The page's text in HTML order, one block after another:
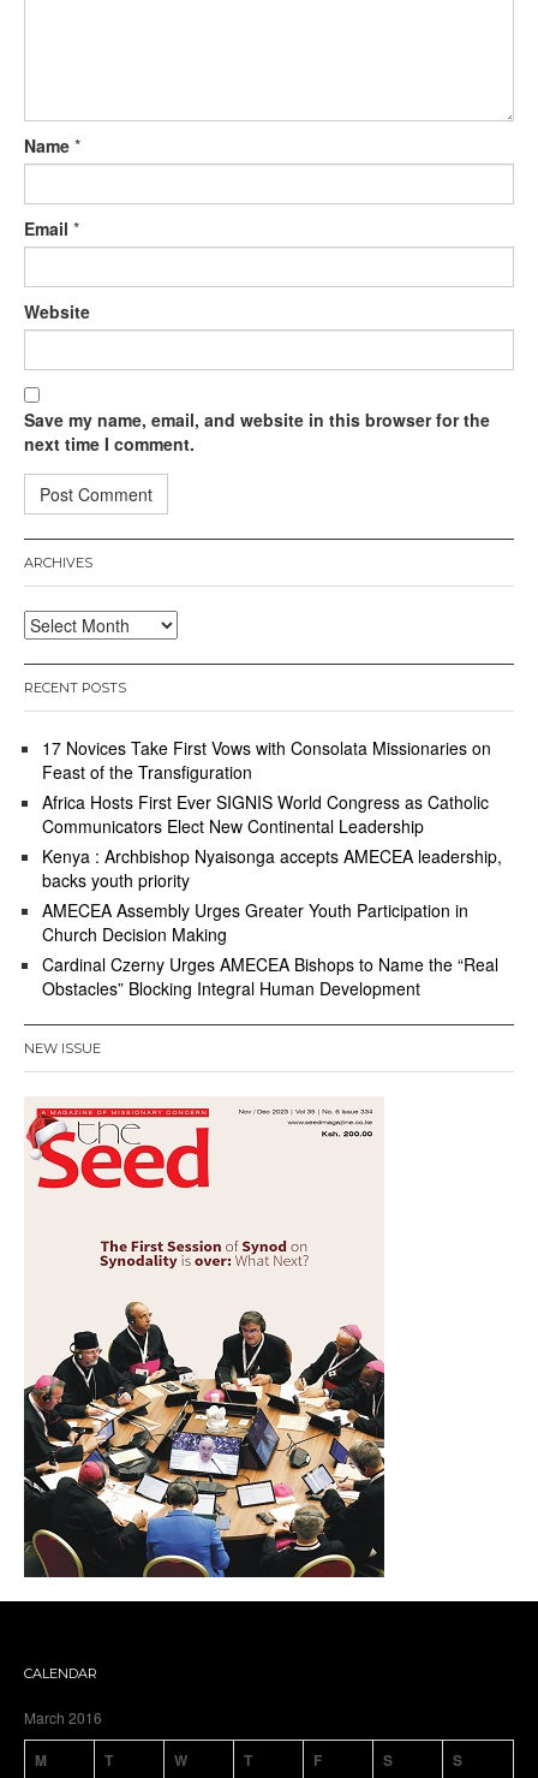
Name *
Email *
Website
Save my name, email, and website in this browser for the
next time I comment.
ARCHIVES
Archives
RECENT POSTS
17 Novices Take First Vows with Consolata Missionaries on
Feast of the Transfiguration
Africa Hosts First Ever SIGNIS World Congress as Catholic
Communicators Elect New Continental Leadership
Kenya : Archbishop Nyaisonga accepts AMECEA leadership,
backs youth priority
AMECEA Assembly Urges Greater Youth Participation in
Church Decision Making
Cardinal Czerny Urges AMECEA Bishops to Name the “Real
Obstacles” Blocking Integral Human Development
NEW ISSUE
CALENDAR
March 2016
M T W T F S S